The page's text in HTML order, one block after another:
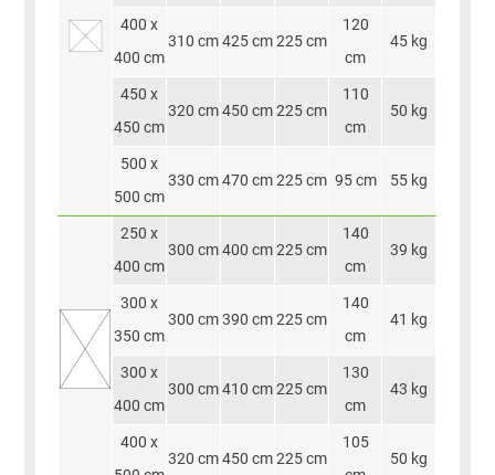
400 x
400 cm
310 cm 425 cm 225 cm
120
cm
45 kg
450 x
450 cm
320 cm 450 cm 225 cm
110
cm
50 kg
500 x
500 cm
330 cm 470 cm 225 cm 95 cm 55 kg
250 x
400 cm
300 cm 400 cm 225 cm
140
cm
39 kg
300 x
350 cm
300 cm 390 cm 225 cm
140
cm
41 kg
300 x
400 cm
300 cm 410 cm 225 cm
130
cm
43 kg
400 x
320 cm 450 cm 225 cm
105
50 kg